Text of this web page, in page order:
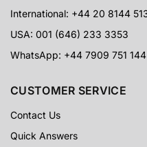
International: +44 20 8144
USA: 001 (646) 233 3353
WhatsApp: +44 7909 751 144
CUSTOMER SERVICE
Contact Us
Quick Answers